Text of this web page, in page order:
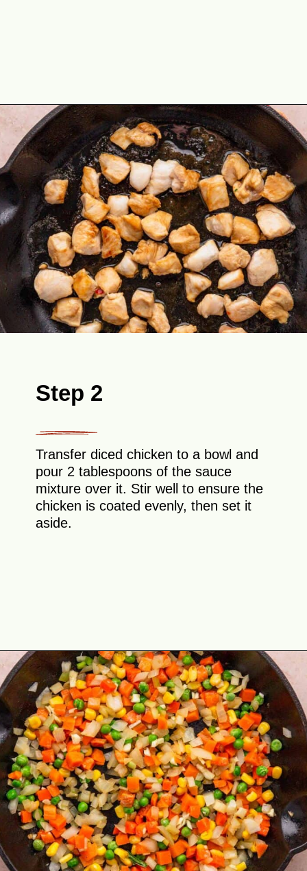
Opening
Step 2
Transfer diced chicken to a bowl and
pour 2 tablespoons of the sauce
mixture over it. Stir well to ensure the
chicken is coated evenly, then set it
aside.
Opening